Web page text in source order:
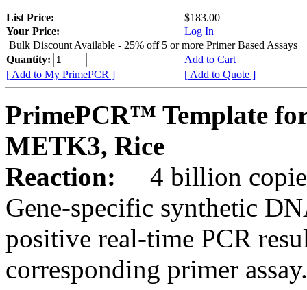
List Price:
$183.00
Your Price:
Log In
Bulk Discount Available - 25% off 5 or more Primer Based Assays
Quantity:
Add to Cart
[ Add to My PrimePCR ]
[ Add to Quote ]
PrimePCR™ Template
METK3, Rice
Reaction:
4 billion
Gene-specific synthetic
positive real-time PCR
corresponding primer assay.